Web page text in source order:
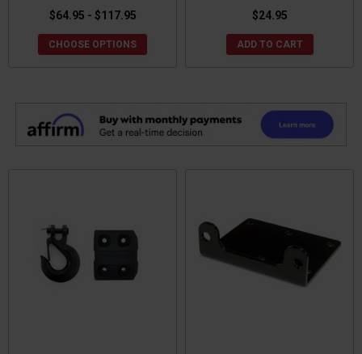
$64.95 - $117.95
CHOOSE OPTIONS
$24.95
ADD TO CART